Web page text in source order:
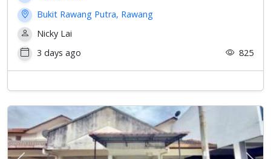
Bukit Rawang Putra, Rawang
Nicky Lai
3 days ago
825